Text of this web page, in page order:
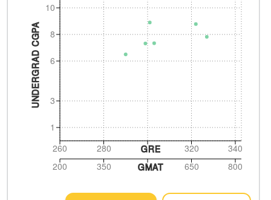
1
3
6
8
10
UNDERGRAD CGPA
260 280 320 340
GRE
200
350 650 800
GMAT